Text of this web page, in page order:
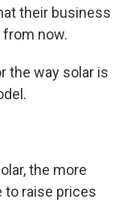
their business
from now.
the way solar is
the more
to raise prices